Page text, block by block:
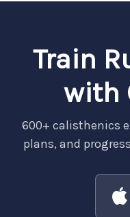
Train
with
600+ calisthenics
plans, and